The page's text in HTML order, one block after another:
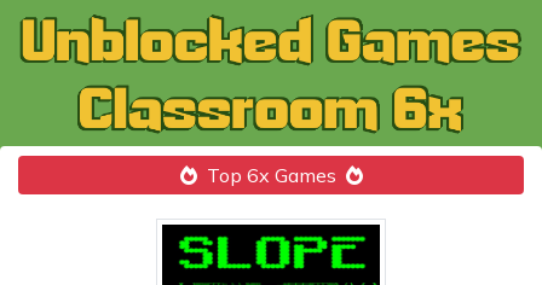
Top 6x Games